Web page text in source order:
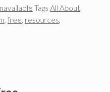
Tags All About
, free, resources,